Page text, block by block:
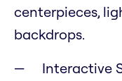
centerpieces,
backdrops.
Interactive